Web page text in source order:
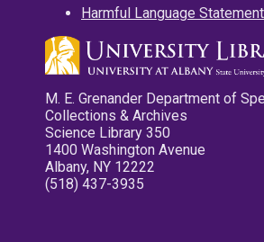
Harmful Language Statement
M. E. Grenander Department of
Collections & Archives
Science Library 350
1400 Washington Avenue
Albany, NY 12222
(518) 437-3935